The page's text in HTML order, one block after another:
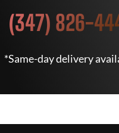
(347) 826-
*Same-day delivery